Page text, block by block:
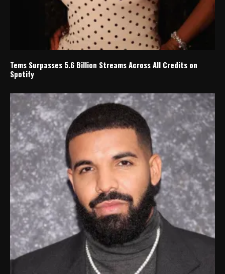
Tems Surpasses 5.6 Billion Streams Across All Credits on
Spotify